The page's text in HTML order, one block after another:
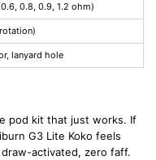
0.8, 0.9, 1.2 ohm)
lanyard hole
pod kit that just works. If
G3 Lite Koko feels
activated, zero faff.